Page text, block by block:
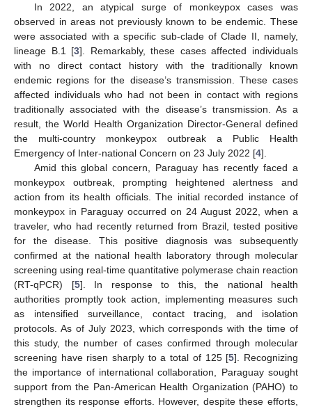
In 2022, an atypical surge of monkeypox cases was
observed in areas not previously known to be endemic. These
were associated with a specific sub-clade of Clade II, namely,
lineage B.1 [3]. Remarkably, these cases affected individuals
with no direct contact history with the traditionally known
endemic regions for the disease’s transmission. These cases
affected individuals who had not been in contact with regions
traditionally associated with the disease’s transmission. As a
result, the World Health Organization Director-General defined
the multi-country monkeypox outbreak a Public Health
Emergency of Inter-national Concern on 23 July 2022 [4].
Amid this global concern, Paraguay has recently faced a
monkeypox outbreak, prompting heightened alertness and
action from its health officials. The initial recorded instance of
monkeypox in Paraguay occurred on 24 August 2022, when a
traveler, who had recently returned from Brazil, tested positive
for the disease. This positive diagnosis was subsequently
confirmed at the national health laboratory through molecular
screening using real-time quantitative polymerase chain reaction
(RT-qPCR) [5]. In response to this, the national health
authorities promptly took action, implementing measures such
as intensified surveillance, contact tracing, and isolation
protocols. As of July 2023, which corresponds with the time of
this study, the number of cases confirmed through molecular
screening have risen sharply to a total of 125 [5]. Recognizing
the importance of international collaboration, Paraguay sought
support from the Pan-American Health Organization (PAHO) to
strengthen its response efforts. However, despite these efforts,